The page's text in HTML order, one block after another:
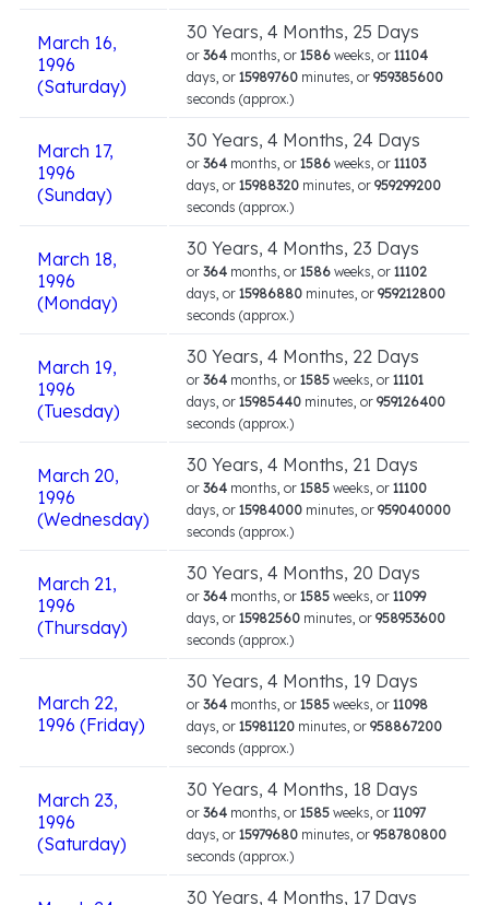
March 16,
1996
(Saturday)
30 Years, 4 Months, 25 Days
or 364 months, or 1586 weeks, or 11104
days, or 15989760 minutes, or 959385600
seconds (approx.)
March 17,
1996
(Sunday)
30 Years, 4 Months, 24 Days
or 364 months, or 1586 weeks, or 11103
days, or 15988320 minutes, or 959299200
seconds (approx.)
March 18,
1996
(Monday)
30 Years, 4 Months, 23 Days
or 364 months, or 1586 weeks, or 11102
days, or 15986880 minutes, or 959212800
seconds (approx.)
March 19,
1996
(Tuesday)
30 Years, 4 Months, 22 Days
or 364 months, or 1585 weeks, or 11101
days, or 15985440 minutes, or 959126400
seconds (approx.)
March 20,
1996
(Wednesday)
30 Years, 4 Months, 21 Days
or 364 months, or 1585 weeks, or 11100
days, or 15984000 minutes, or 959040000
seconds (approx.)
March 21,
1996
(Thursday)
30 Years, 4 Months, 20 Days
or 364 months, or 1585 weeks, or 11099
days, or 15982560 minutes, or 958953600
seconds (approx.)
March 22,
1996 (Friday)
30 Years, 4 Months, 19 Days
or 364 months, or 1585 weeks, or 11098
days, or 15981120 minutes, or 958867200
seconds (approx.)
March 23,
1996
(Saturday)
30 Years, 4 Months, 18 Days
or 364 months, or 1585 weeks, or 11097
days, or 15979680 minutes, or 958780800
seconds (approx.)
30 Years, 4 Months, 17 Days